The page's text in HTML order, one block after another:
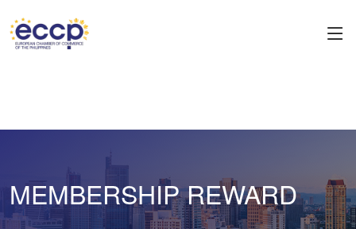
MEMBERSHIP REWARD